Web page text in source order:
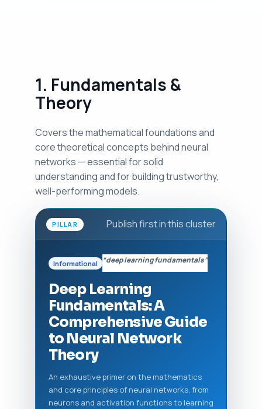
1. Fundamentals &
Theory
Covers the mathematical foundations and
core theoretical concepts behind neural
networks — essential for solid
understanding and for building trustworthy,
well-performing models.
PILLAR Publish first in this cluster
Informational “deep learning fundamentals”
Deep Learning
Fundamentals: A
Comprehensive Guide
to Neural Network
Theory
An exhaustive primer on the mathematics
and core principles of neural networks, from
neurons and activation functions to learning